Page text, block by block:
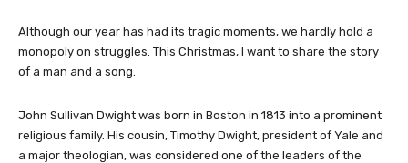
Although our year has had its tragic moments, we hardly hold a
monopoly on struggles. This Christmas, I want to share the story
of a man and a song.
John Sullivan Dwight was born in Boston in 1813 into a prominent
religious family. His cousin, Timothy Dwight, president of Yale and
a major theologian, was considered one of the leaders of the